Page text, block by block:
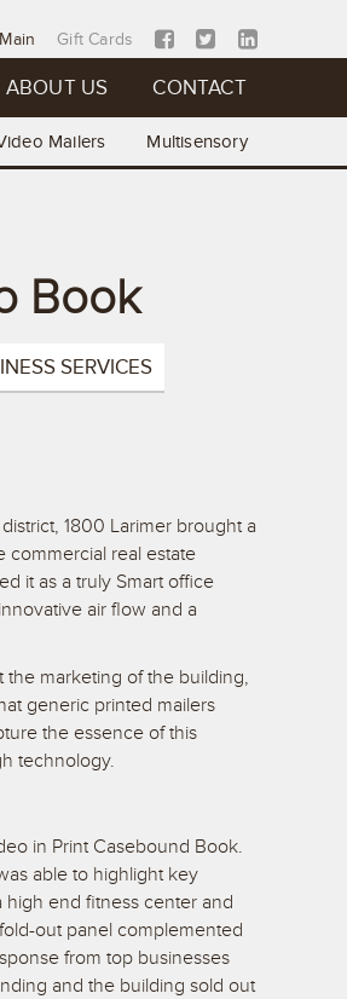
Gift Cards
ABOUT US CONTACT
Mailers Multisensory
Book
SERVICES
1800 Larimer brought a
commercial real estate
it as a truly Smart office
air flow and a
marketing of the building,
generic printed mailers
the essence of this
technology.
in Print Casebound Book.
able to highlight key
end fitness center and
out panel complemented
from top businesses
and the building sold out